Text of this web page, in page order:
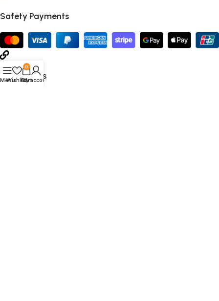
Safety Payments
Social Links
Menu
Wishlist
0
Cart
My account